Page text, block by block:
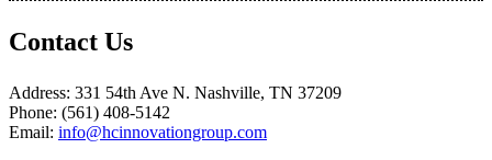
Contact Us
Address: 331 54th Ave N. Nashville, TN 37209
Phone: (561) 408-5142
Email: info@hcinnovationgroup.com